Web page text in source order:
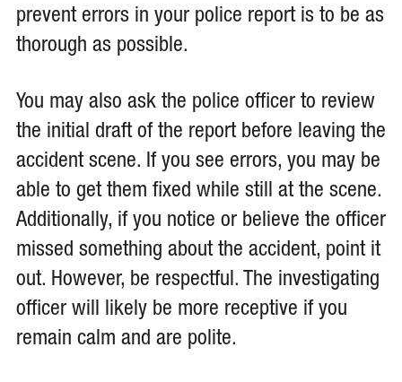
prevent errors in your police report is to be as
thorough as possible.
You may also ask the police officer to review
the initial draft of the report before leaving the
accident scene. If you see errors, you may be
able to get them fixed while still at the scene.
Additionally, if you notice or believe the officer
missed something about the accident, point it
out. However, be respectful. The investigating
officer will likely be more receptive if you
remain calm and are polite.